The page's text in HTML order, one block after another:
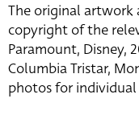
The original artwork
copyright of the
Paramount, Disney,
Columbia Tristar,
photos for